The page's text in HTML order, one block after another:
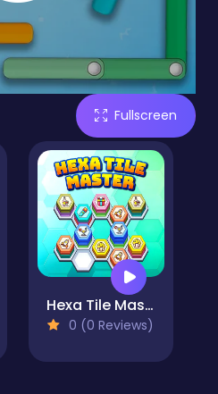
Fullscreen
Hexa Tile Master
0 (0 Reviews)